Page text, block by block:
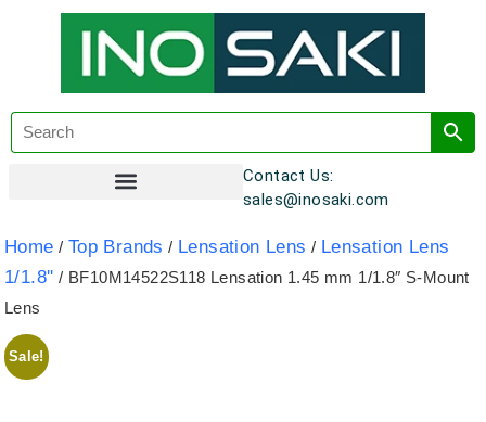
Contact Us:
sales@inosaki.com
Home / Top Brands / Lensation Lens / Lensation Lens
1/1.8'' / BF10M14522S118 Lensation 1.45 mm 1/1.8″ S-Mount
Lens
Sale!